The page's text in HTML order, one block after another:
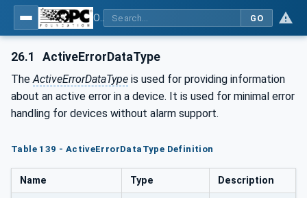
GO
26.1 ActiveErrorDataType
The ActiveErrorDataType is used for providing information
about an active error in a device. It is used for minimal error
handling for devices without alarm support.
Table 139 - ActiveErrorDataType Definition
Name Type Description